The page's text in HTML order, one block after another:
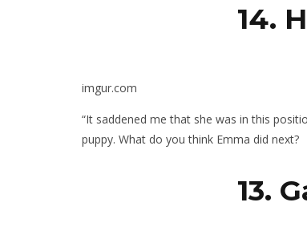
14.
imgur.com
“It saddened me that she was in this
puppy. What do you think Emma did next?
13.